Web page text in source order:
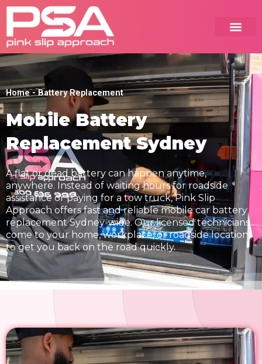
Skip
content
Home-Battery Replacement
Mobile Battery
Replacement Sydney
A flat or dead battery can happen anytime,
anywhere. Instead of waiting hours for roadside
assistance or paying for a tow truck, Pink Slip
Approach offers fast and reliable mobile car battery
replacement Sydney-wide. Our licensed technicians
come to your home, workplace, or roadside location
to get you back on the road quickly.